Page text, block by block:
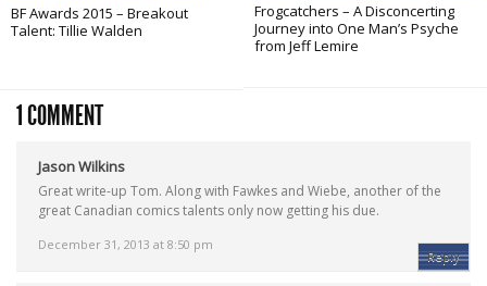
BF Awards 2015 – Breakout
Talent: Tillie Walden
Frogcatchers – A Disconcerting
Journey into One Man’s Psyche
from Jeff Lemire
1 COMMENT
Jason Wilkins
December 31, 2013 at 8:50 pm
Great write-up Tom. Along with Fawkes and Wiebe, another of the
great Canadian comics talents only now getting his due.
Reply